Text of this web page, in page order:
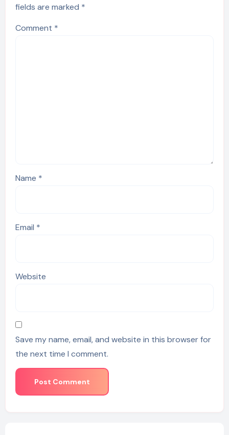
fields are marked *
Comment *
Name *
Email *
Website
Save my name, email, and website in this browser for
the next time I comment.